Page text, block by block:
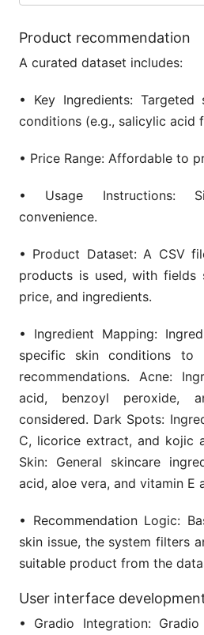
Product recommendation
A curated dataset includes:
• Key Ingredients:
conditions (e.g., salicylic acid
• Price Range: Affordable to
• Usage Instructions:
convenience.
• Product Dataset: A CSV
products is used, with fields
price, and ingredients.
• Ingredient Mapping:
specific skin conditions to
recommendations. Acne:
acid, benzoyl peroxide,
considered. Dark Spots:
C, licorice extract, and kojic
Skin: General skincare
acid, aloe vera, and vitamin E
• Recommendation Logic:
skin issue, the system filters
suitable product from the
User interface
• Gradio Integration: